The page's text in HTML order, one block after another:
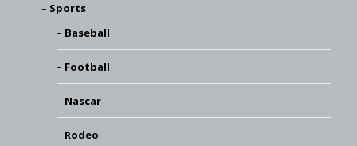
Sports
Baseball
Football
Nascar
Rodeo